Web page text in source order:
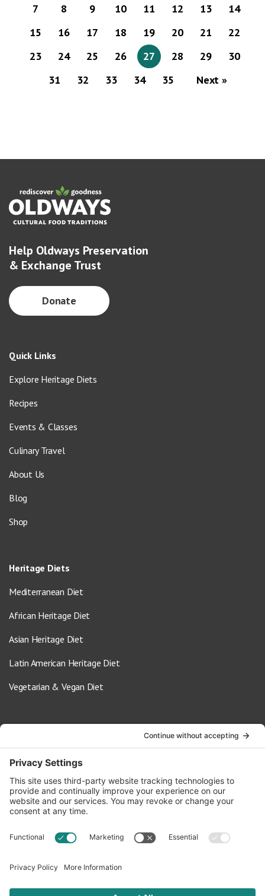
7
8 9 10 11 12 13
14
15
16 17 18 19 20 21
22
23
24 25 26 27 28 29
30
31
32 33 34 35 Next »
Help Oldways Preservation
& Exchange Trust
Donate
Quick Links
Explore Heritage Diets
Recipes
Events & Classes
Culinary Travel
About Us
Blog
Shop
Heritage Diets
Mediterranean Diet
African Heritage Diet
Asian Heritage Diet
Latin American Heritage Diet
Vegetarian & Vegan Diet
info@oldwayspt.org
617-421-5500
266 Beacon Street, Ste 1
Boston, MA 02116